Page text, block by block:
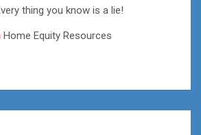
thing you know is a lie!
Home Equity Resources